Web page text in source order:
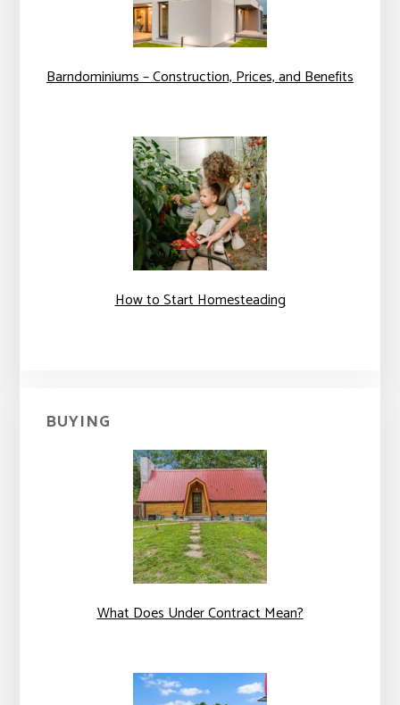
Barndominiums – Construction, Prices, and Benefits
How to Start Homesteading
BUYING
What Does Under Contract Mean?